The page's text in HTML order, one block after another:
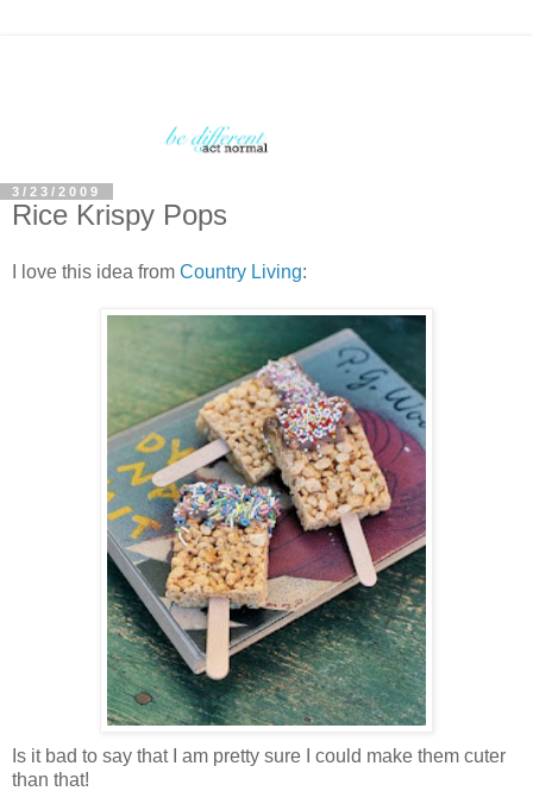
3/23/2009
Rice Krispy Pops
I love this idea from Country Living:
Is it bad to say that I am pretty sure I could make them cuter
than that!